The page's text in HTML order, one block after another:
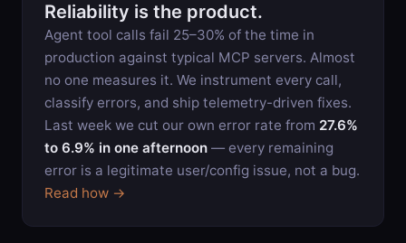
Reliability is the product.
Agent tool calls fail 25–30% of the time in
production against typical MCP servers. Almost
no one measures it. We instrument every call,
classify errors, and ship telemetry-driven fixes.
Last week we cut our own error rate from 27.6%
to 6.9% in one afternoon — every remaining
error is a legitimate user/config issue, not a bug.
Read how →